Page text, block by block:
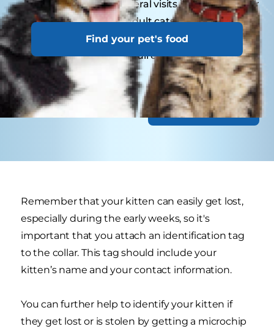
Find your pet's food
Kittens may need several visits in their first year
for vaccinations. Adult cats generally benefit
from annual check-ups, while senior or special-
needs cats might require more frequent visits.
Discover Nutrition
Remember that your kitten can easily get lost,
especially during the early weeks, so it's
important that you attach an identification tag
to the collar. This tag should include your
kitten’s name and your contact information.
You can further help to identify your kitten if
they get lost or is stolen by getting a microchip